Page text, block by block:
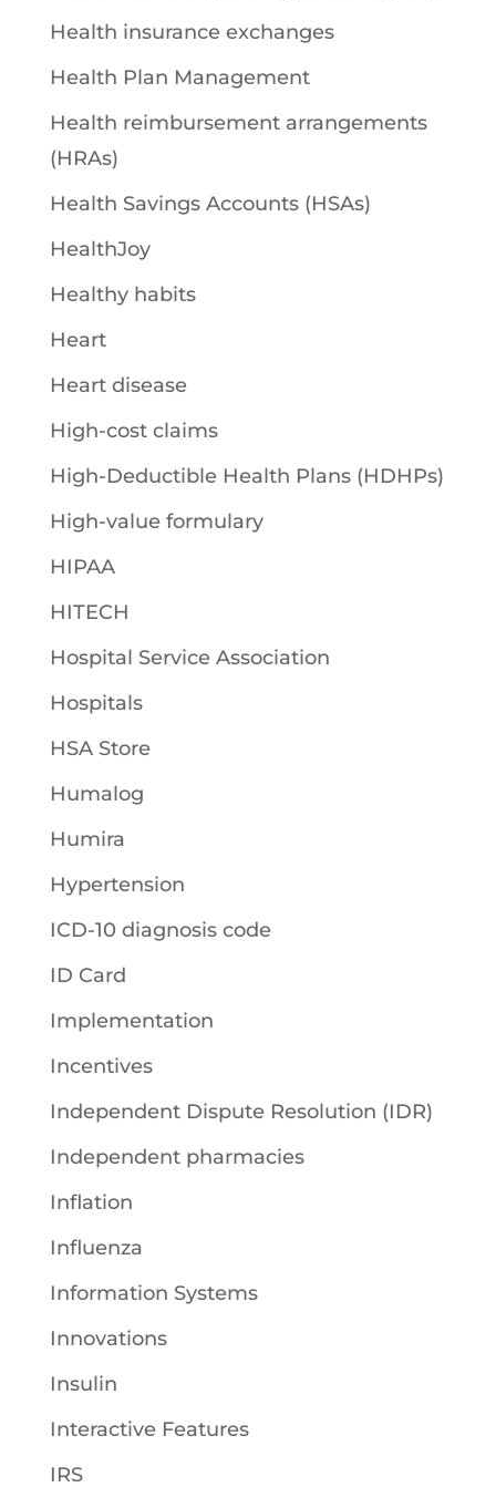
Health insurance exchanges
Health Plan Management
Health reimbursement arrangements
(HRAs)
Health Savings Accounts (HSAs)
HealthJoy
Healthy habits
Heart
Heart disease
High-cost claims
High-Deductible Health Plans (HDHPs)
High-value formulary
HIPAA
HITECH
Hospital Service Association
Hospitals
HSA Store
Humalog
Humira
Hypertension
ICD-10 diagnosis code
ID Card
Implementation
Incentives
Independent Dispute Resolution (IDR)
Independent pharmacies
Inflation
Influenza
Information Systems
Innovations
Insulin
Interactive Features
IRS